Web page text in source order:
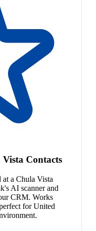
Contacts
at a Chula Vista
AI scanner and
CRM. Works
for United